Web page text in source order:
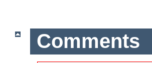
Comments